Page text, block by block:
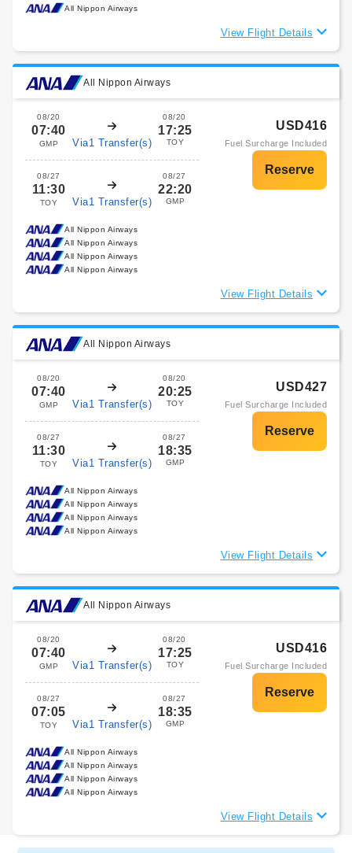
All Nippon Airways
View Flight Details
All Nippon Airways
08/20
07:40
GMP Via1 Transfer(s)
08/20
17:25
TOY
08/27
11:30
TOY Via1 Transfer(s)
08/27
22:20
GMP
USD416
Fuel Surcharge Included
All Nippon Airways
All Nippon Airways
All Nippon Airways
All Nippon Airways
View Flight Details
All Nippon Airways
08/20
07:40
GMP Via1 Transfer(s)
08/20
20:25
TOY
08/27
11:30
TOY Via1 Transfer(s)
08/27
18:35
GMP
USD427
Fuel Surcharge Included
All Nippon Airways
All Nippon Airways
All Nippon Airways
All Nippon Airways
View Flight Details
All Nippon Airways
08/20
07:40
GMP Via1 Transfer(s)
08/20
17:25
TOY
08/27
07:05
TOY Via1 Transfer(s)
08/27
18:35
GMP
USD416
Fuel Surcharge Included
All Nippon Airways
All Nippon Airways
All Nippon Airways
All Nippon Airways
View Flight Details